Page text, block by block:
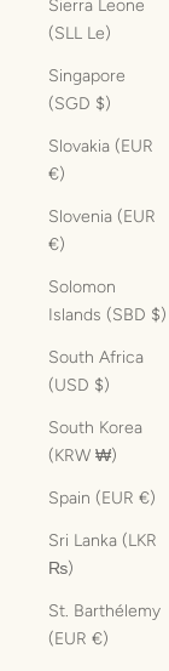
Sierra Leone
(SLL Le)
Singapore
(SGD $)
Slovakia (EUR
€)
Slovenia (EUR
€)
Solomon
Islands (SBD $)
South Africa
(USD $)
South Korea
(KRW ₩)
Spain (EUR €)
Sri Lanka (LKR
₨)
St. Barthélemy
(EUR €)